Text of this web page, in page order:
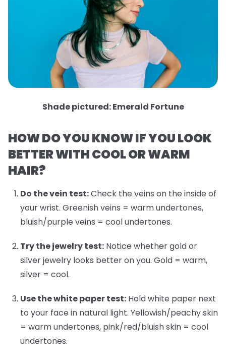
Shade pictured: Emerald Fortune
HOW DO YOU KNOW IF YOU LOOK
BETTER WITH COOL OR WARM
HAIR?
Do the vein test:Check the veins on the inside of
your wrist. Greenish veins = warm undertones,
bluish/purple veins = cool undertones.
Try the jewelry test: Notice whether gold or
silver jewelry looks better on you. Gold = warm,
silver = cool.
Use the white paper test: Hold white paper next
to your face in natural light. Yellowish/peachy skin
= warm undertones, pink/red/bluish skin = cool
undertones.